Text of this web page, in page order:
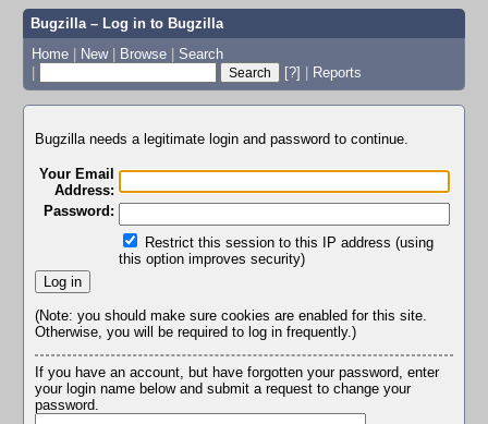
Bugzilla – Log in to Bugzilla
Home | New | Browse | Search
|
[?] | Reports
Bugzilla needs a legitimate login and password to continue.
Your Email
Address:
Password:
Restrict this session to this IP address (using
this option improves security)
(Note: you should make sure cookies are enabled for this site.
Otherwise, you will be required to log in frequently.)
If you have an account, but have forgotten your password, enter
your login name below and submit a request to change your
password.